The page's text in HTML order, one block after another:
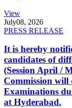
View
July08, 2026
PRESS RELEASE
It is hereby
candidates of
(Session April /
Commission will
Examinations
at Hyderabad.